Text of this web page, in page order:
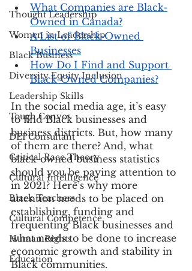
Thought Leadership
Women in Leadership
Black Business
Diversity Equity Inclusion
Leadership Skills
Tough Convos
DEI Consultant
Critical Race Theory
Cultural Intelligence
Black Teachers
Cultural Competence
Human Rights
Education
What Companies are Black-
Owned in Canada?
A List of Black-Owned
Businesses
How Do I Find and Support
Black-Owned Companies?
In the social media age, it’s easy
to find Black businesses and
business districts. But, how many
of them are there? And, what
black-owned business statistics
should you be paying attention to
in 2021? Here’s why more
attention needs to be placed on
establishing, funding and
frequenting Black businesses and
what needs to be done to increase
economic growth and stability in
Black communities.